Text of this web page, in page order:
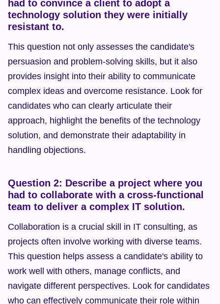
had to convince a client to adopt a
technology solution they were initially
resistant to.
This question not only assesses the candidate's
persuasion and problem-solving skills, but it also
provides insight into their ability to communicate
complex ideas and overcome resistance. Look for
candidates who can clearly articulate their
approach, highlight the benefits of the technology
solution, and demonstrate their adaptability in
handling objections.
Question 2: Describe a project where you
had to collaborate with a cross-functional
team to deliver a complex IT solution.
Collaboration is a crucial skill in IT consulting, as
projects often involve working with diverse teams.
This question helps assess a candidate's ability to
work well with others, manage conflicts, and
navigate different perspectives. Look for candidates
who can effectively communicate their role within